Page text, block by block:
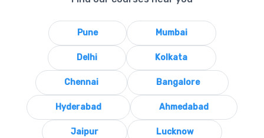
Pune Mumbai
Delhi Kolkata
Chennai Bangalore
Hyderabad Ahmedabad
Jaipur Lucknow